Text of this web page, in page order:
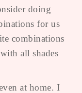
doing
for us
combinations
all shades
at home. I